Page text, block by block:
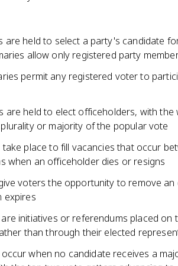
are held to select a party's candidate
allow only registered party
permit any registered voter to
are held to elect officeholders, with the
or majority of the popular vote
take place to fill vacancies that occur
when an officeholder dies or resigns
voters the opportunity to remove
expires
initiatives or referendums placed
than through their elected
when no candidate receives a